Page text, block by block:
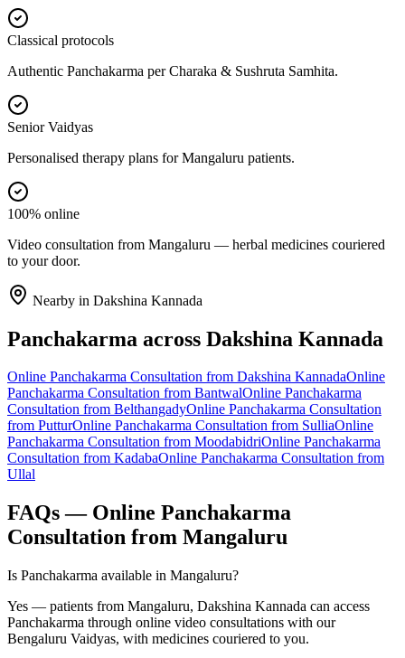
Classical protocols
Authentic Panchakarma per Charaka & Sushruta Samhita.
Senior Vaidyas
Personalised therapy plans for Mangaluru patients.
100% online
Video consultation from Mangaluru — herbal medicines couriered
to your door.
Nearby in Dakshina Kannada
Panchakarma across Dakshina Kannada
Online Panchakarma Consultation from Dakshina KannadaOnline
Panchakarma Consultation from BantwalOnline Panchakarma
Consultation from BelthangadyOnline Panchakarma Consultation
from PutturOnline Panchakarma Consultation from SulliaOnline
Panchakarma Consultation from MoodabidriOnline Panchakarma
Consultation from KadabaOnline Panchakarma Consultation from
Ullal
FAQs — Online Panchakarma
Consultation from Mangaluru
Is Panchakarma available in Mangaluru?
Yes — patients from Mangaluru, Dakshina Kannada can access
Panchakarma through online video consultations with our
Bengaluru Vaidyas, with medicines couriered to you.